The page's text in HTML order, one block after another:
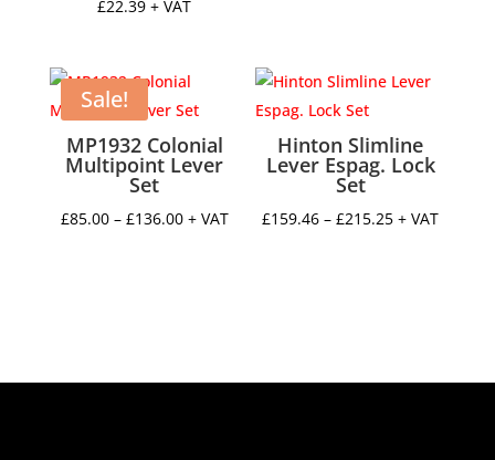
£22.39 + VAT
£46.24
Sale!
MP1932 Colonial
Multipoint Lever
Set
£85.00 – £136.00Price
+ VAT
Hinton Slimline
Lever Espag. Lock
Set
£159.46 – £215.25Price
+ VAT